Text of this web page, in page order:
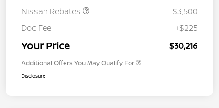
Nissan Rebates
-$3,500
Doc Fee
+$225
Your Price $30,216
Additional Offers You May Qualify For
Disclosure